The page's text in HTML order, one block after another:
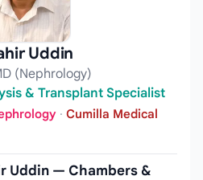
Uddin
(Nephrology)
& Transplant Specialist
· Cumilla Medical
Uddin — Chambers &